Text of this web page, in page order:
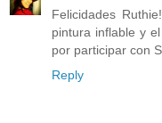
Felicidades
pintura inflable y
por participar con
Reply